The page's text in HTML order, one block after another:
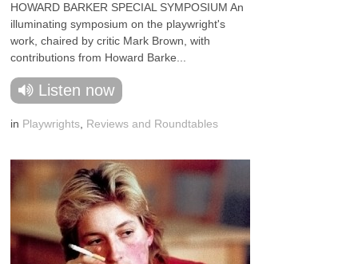
HOWARD BARKER SPECIAL SYMPOSIUM An
illuminating symposium on the playwright's
work, chaired by critic Mark Brown, with
contributions from Howard Barke...
Listen now
in Playwrights Reviews and Roundtables